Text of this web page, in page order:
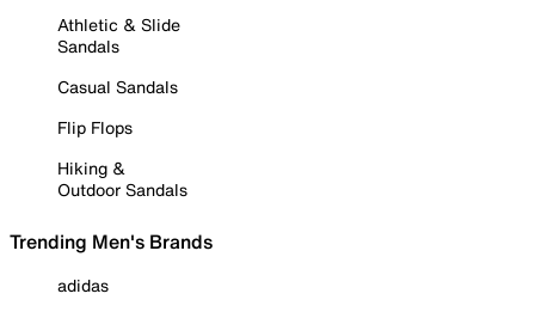
Athletic & Slide
Sandals
Casual Sandals
Flip Flops
Hiking &
Outdoor Sandals
Trending Men's Brands
adidas